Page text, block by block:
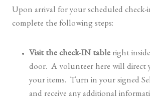
Upon arrival for your scheduled check-
complete the following steps:
Visit the check-IN table right
door. A volunteer here will direct
your items. Turn in your signed
and receive any additional